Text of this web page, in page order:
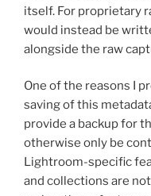
itself. For proprietary
would instead be
alongside the raw
One of the reasons I
saving of this
provide a backup for
otherwise only be
Lightroom-specific
and collections are